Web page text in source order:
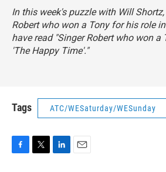
In this week's puzzle with Will
Robert who won a Tony for his role
have read "Singer Robert who won a
'The Happy Time'."
Tags ATC/WESaturday/WESunday